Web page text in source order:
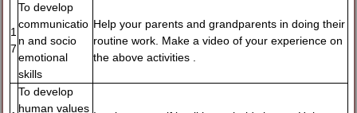
1
7
To develop
communicatio
n and socio
emotional
skills
Help your parents and grandparents in doing their
routine work. Make a video of your experience on
the above activities .
To develop
human values